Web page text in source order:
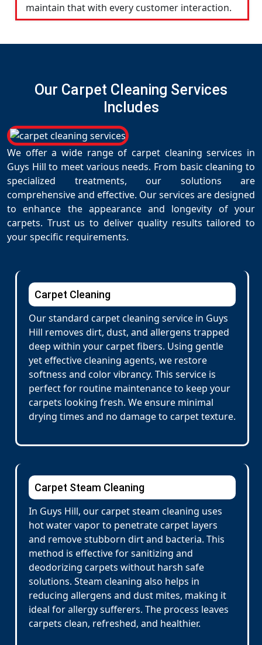
maintain that with every customer interaction.
Our Carpet Cleaning Services
Includes
We offer a wide range of carpet cleaning services in
Guys Hill to meet various needs. From basic cleaning to
specialized treatments, our solutions are
comprehensive and effective. Our services are designed
to enhance the appearance and longevity of your
carpets. Trust us to deliver quality results tailored to
your specific requirements.
Carpet Cleaning
Our standard carpet cleaning service in Guys
Hill removes dirt, dust, and allergens trapped
deep within your carpet fibers. Using gentle
yet effective cleaning agents, we restore
softness and color vibrancy. This service is
perfect for routine maintenance to keep your
carpets looking fresh. We ensure minimal
drying times and no damage to carpet texture.
Carpet Steam Cleaning
In Guys Hill, our carpet steam cleaning uses
hot water vapor to penetrate carpet layers
and remove stubborn dirt and bacteria. This
method is effective for sanitizing and
deodorizing carpets without harsh safe
solutions. Steam cleaning also helps in
reducing allergens and dust mites, making it
ideal for allergy sufferers. The process leaves
carpets clean, refreshed, and healthier.